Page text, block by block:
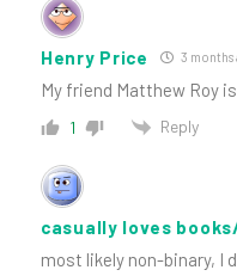
Henry Price 3 months
My friend Matthew Roy
1 Reply
casually loves
most likely non-binary, I